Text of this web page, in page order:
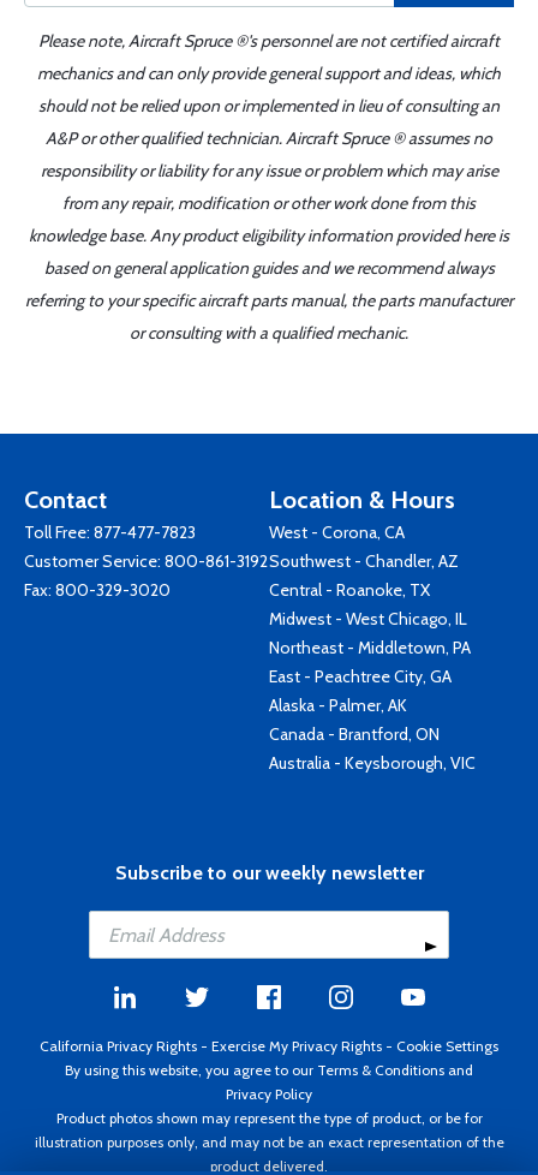
Please note, Aircraft Spruce ®'s personnel are not certified aircraft
mechanics and can only provide general support and ideas, which
should not be relied upon or implemented in lieu of consulting an
A&P or other qualified technician. Aircraft Spruce ® assumes no
responsibility or liability for any issue or problem which may arise
from any repair, modification or other work done from this
knowledge base. Any product eligibility information provided here is
based on general application guides and we recommend always
referring to your specific aircraft parts manual, the parts manufacturer
or consulting with a qualified mechanic.
Contact
Toll Free: 877-477-7823
Customer Service: 800-861-3192
Fax: 800-329-3020
Location & Hours
West - Corona, CA
Southwest - Chandler, AZ
Central - Roanoke, TX
Midwest - West Chicago, IL
Northeast - Middletown, PA
East - Peachtree City, GA
Alaska - Palmer, AK
Canada - Brantford, ON
Australia - Keysborough, VIC
Subscribe to our weekly newsletter
California Privacy Rights - Exercise My Privacy Rights - Cookie Settings
By using this website, you agree to our Terms & Conditions and
Privacy Policy
Product photos shown may represent the type of product, or be for
illustration purposes only, and may not be an exact representation of the
product delivered.